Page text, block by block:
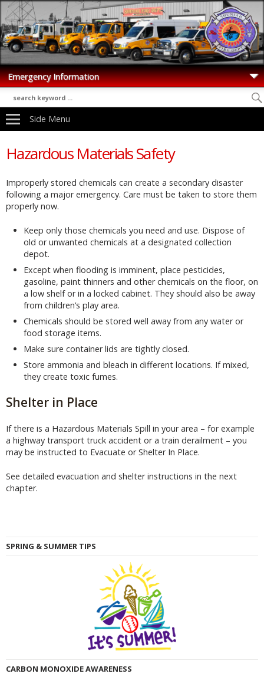
Side Menu
Hazardous Materials Safety
Improperly stored chemicals can create a secondary disaster
following a major emergency. Care must be taken to store them
properly now.
Keep only those chemicals you need and use. Dispose of
old or unwanted chemicals at a designated collection
depot.
Except when flooding is imminent, place pesticides,
gasoline, paint thinners and other chemicals on the floor, on
a low shelf or in a locked cabinet. They should also be away
from children’s play area.
Chemicals should be stored well away from any water or
food storage items.
Make sure container lids are tightly closed.
Store ammonia and bleach in different locations. If mixed,
they create toxic fumes.
Shelter in Place
If there is a Hazardous Materials Spill in your area – for example
a highway transport truck accident or a train derailment – you
may be instructed to Evacuate or Shelter In Place.
See detailed evacuation and shelter instructions in the next
chapter.
SPRING & SUMMER TIPS
CARBON MONOXIDE AWARENESS